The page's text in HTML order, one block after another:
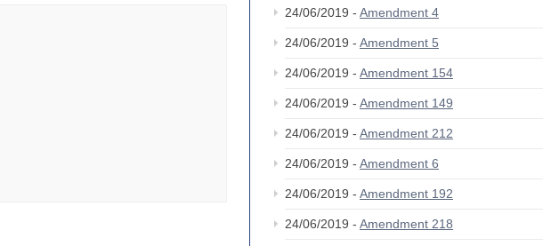
24/06/2019 - Amendment 4
24/06/2019 - Amendment 5
24/06/2019 - Amendment 154
24/06/2019 - Amendment 149
24/06/2019 - Amendment 212
24/06/2019 - Amendment 6
24/06/2019 - Amendment 192
24/06/2019 - Amendment 218